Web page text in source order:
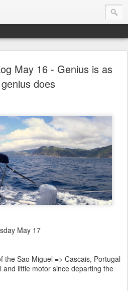
May 16 - Genius is as
genius does
May 17
the Sao Miguel => Cascais, Portugal
little motor since departing the